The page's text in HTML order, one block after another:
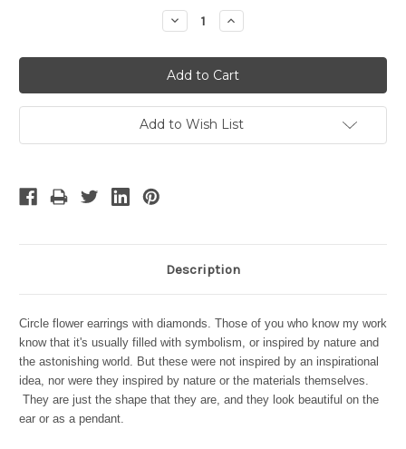
Decrease
Quantity:
Increase
Quantity:
Add to Wish List
Description
Circle flower earrings with diamonds. Those of you who know my work
know that it's usually filled with symbolism, or inspired by nature and
the astonishing world. But these were not inspired by an inspirational
idea, nor were they inspired by nature or the materials themselves.
They are just the shape that they are, and they look beautiful on the
ear or as a pendant.